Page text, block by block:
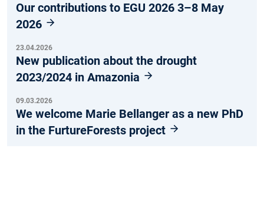
Our contributions to EGU 2026 3–8 May
2026
23.04.2026
New publication about the drought
2023/2024 in Amazonia
09.03.2026
We welcome Marie Bellanger as a new PhD
in the FurtureForests project